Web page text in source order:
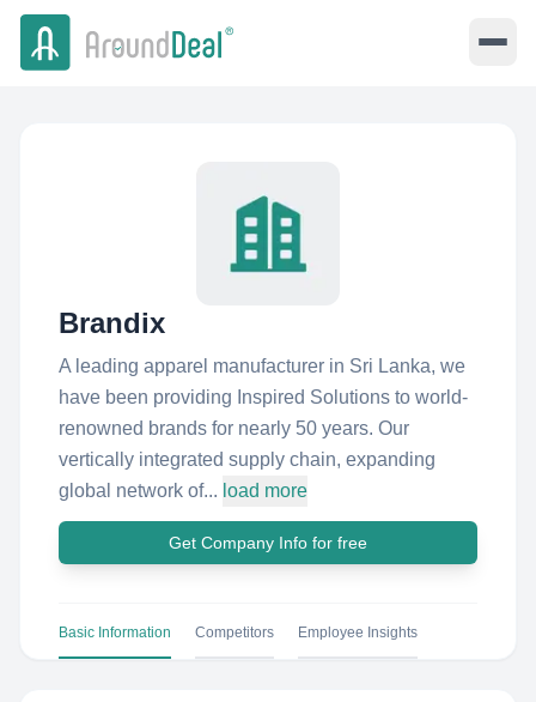
Brandix
A leading apparel manufacturer in Sri Lanka, we
have been providing Inspired Solutions to world-
renowned brands for nearly 50 years. Our
vertically integrated supply chain, expanding
global network of... load more
Get Company Info for free
Basic Information Competitors Employee Insights